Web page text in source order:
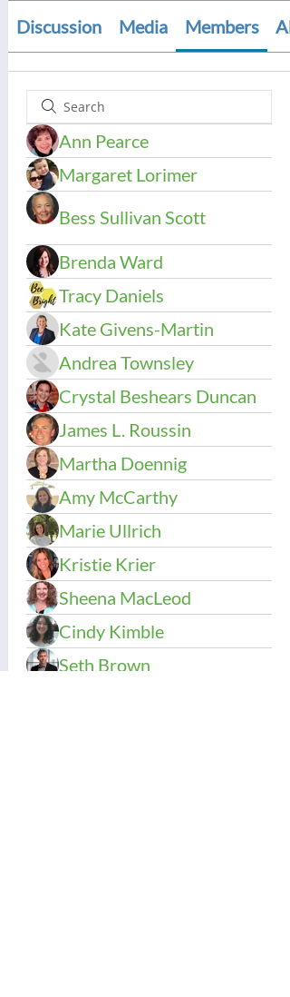
Discussion Media Members
Ann Pearce
Margaret Lorimer
Bess Sullivan Scott
Brenda Ward
Tracy Daniels
Kate Givens-Martin
Andrea Townsley
Crystal Beshears Duncan
James L. Roussin
Martha Doennig
Amy McCarthy
Marie Ullrich
Kristie Krier
Sheena MacLeod
Cindy Kimble
Seth Brown